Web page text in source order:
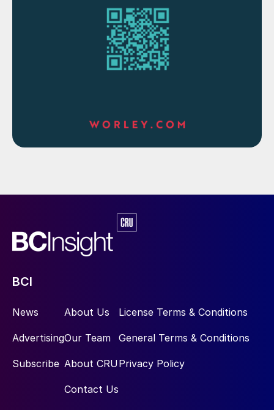
BCI
News
Advertising
Subscribe
About Us
Our Team
About CRU
Contact Us
License Terms & Conditions
General Terms & Conditions
Privacy Policy